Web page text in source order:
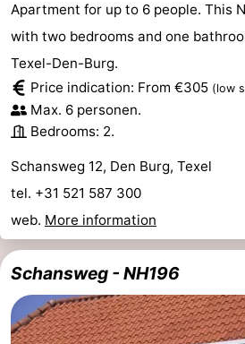
aan
Zee
Noordhollands
duinreservaat
-
Wijk
aan
Zee
-
Nature
Zuid-
Kennermerland
-
Amsterdam
-
Haarlem
-
Zandvoort
Weather
Contact
us
Apartment for up to 6 people. This
with two bedrooms and one
Texel-Den-Burg.
Price indication: From €305 (low
Max. 6 personen.
Bedrooms: 2.
Schansweg 12, Den Burg, Texel
tel. +31 521 587 300
web. More information
Schansweg - NH196